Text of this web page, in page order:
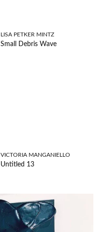
LISA PETKER MINTZ
Small Debris Wave
VICTORIA MANGANIELLO
Untitled 13